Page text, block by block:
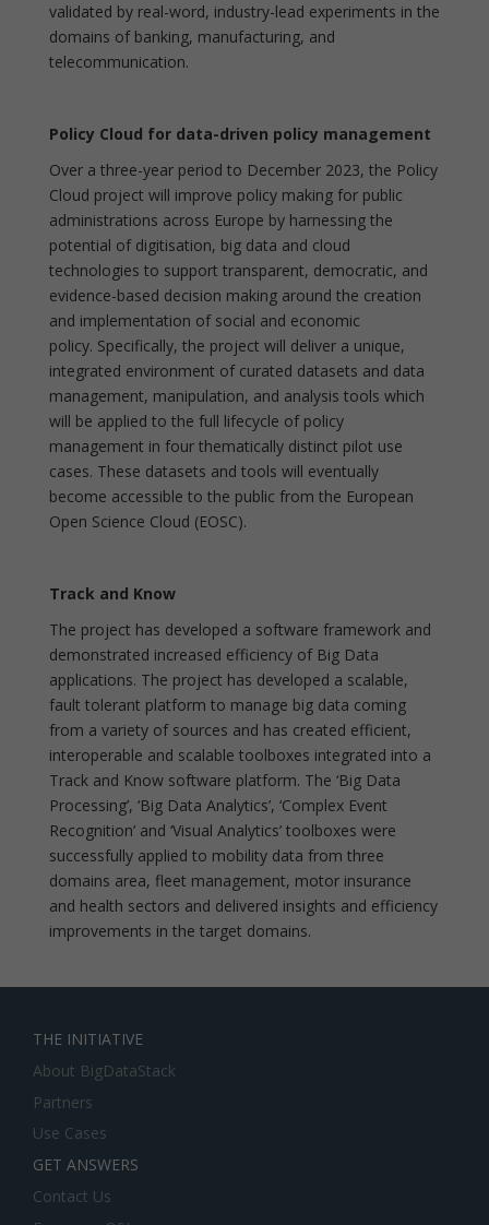
validated by real-word, industry-lead experiments in the
domains of banking, manufacturing, and
telecommunication.
Policy Cloud for data-driven policy management
Over a three-year period to December 2023, the Policy
Cloud project will improve policy making for public
administrations across Europe by harnessing the
potential of digitisation, big data and cloud
technologies to support transparent, democratic, and
evidence-based decision making around the creation
and implementation of social and economic
policy. Specifically, the project will deliver a unique,
integrated environment of curated datasets and data
management, manipulation, and analysis tools which
will be applied to the full lifecycle of policy
management in four thematically distinct pilot use
cases. These datasets and tools will eventually
become accessible to the public from the European
Open Science Cloud (EOSC).
Track and Know
The project has developed a software framework and
demonstrated increased efficiency of Big Data
applications. The project has developed a scalable,
fault tolerant platform to manage big data coming
from a variety of sources and has created efficient,
interoperable and scalable toolboxes integrated into a
Track and Know software platform. The ‘Big Data
Processing’, ‘Big Data Analytics’, ‘Complex Event
Recognition’ and ‘Visual Analytics’ toolboxes were
successfully applied to mobility data from three
domains area, fleet management, motor insurance
and health sectors and delivered insights and efficiency
improvements in the target domains.
THE INITIATIVE
About BigDataStack
Partners
Use Cases
GET ANSWERS
Contact Us